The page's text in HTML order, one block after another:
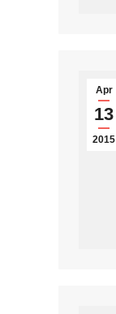
Apr
13
2015